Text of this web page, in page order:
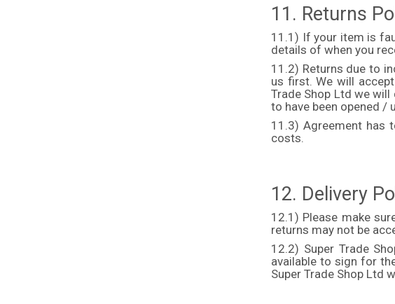
11. Returns
11.1) If your item is
details of when you
11.2) Returns due to
us first. We will
Trade Shop Ltd we
to have been opened /
11.3) Agreement has
costs.
12. Delivery
12.1) Please make
returns may not be
12.2) Super Trade
available to sign for
Super Trade Shop Ltd